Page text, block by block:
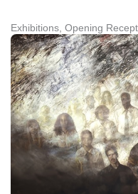
Exhibitions, Opening